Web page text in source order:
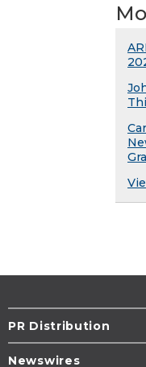
PR Distribution
Newswires